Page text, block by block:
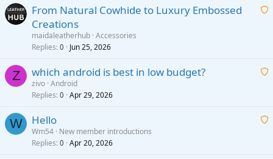
i
p
a
A
i
p
From Natural Cowhide to Luxury Embossed
Creations
maidaleatherhub Accessories
Replies 0 Jun 25, 2026
Z
A
t
which android is best in low budget?
zivo Android
Replies 0 Apr 29, 2026
W
A
Hello
Wm54 New member introductions
Replies 0 Apr 20, 2026